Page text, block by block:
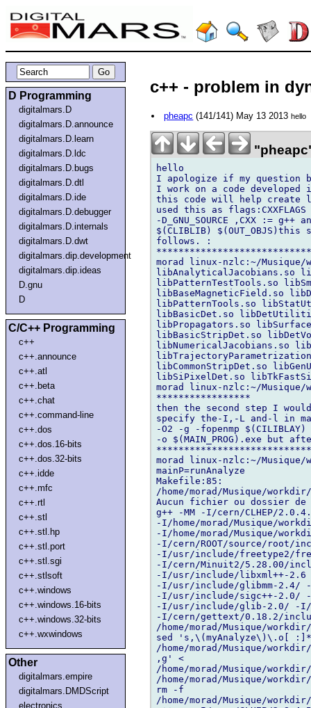
D Programming
digitalmars.D
digitalmars.D.announce
digitalmars.D.learn
digitalmars.D.ldc
digitalmars.D.bugs
digitalmars.D.dtl
digitalmars.D.ide
digitalmars.D.debugger
digitalmars.D.internals
digitalmars.D.dwt
digitalmars.dip.development
digitalmars.dip.ideas
D.gnu
D
C/C++ Programming
c++
c++.announce
c++.atl
c++.beta
c++.chat
c++.command-line
c++.dos
c++.dos.16-bits
c++.dos.32-bits
c++.idde
c++.mfc
c++.rtl
c++.stl
c++.stl.hp
c++.stl.port
c++.stl.sgi
c++.stlsoft
c++.windows
c++.windows.16-bits
c++.windows.32-bits
c++.wxwindows
Other
digitalmars.empire
digitalmars.DMDScript
electronics
c++ - problem in
pheapc (141/141) May 13 2013hello
hello
I apologize if my question
I work on a code
this code will help
used this as
-D_GNU_SOURCE ,CXX :=
$(CLIBLIB)
follows. :
morad linux-nzlc:~/
libAnalyticalJacobians.so
libPatternTestTools.so
libBaseMagneticField.so
libPatternTools.so
libBasicDet.so
libPropagators.so
libBasicStripDet.so
libNumericalJacobians.so
libCommonStripDet.so
libSiPixelDet.so
morad linux-nzlc:~/Musique/
*****************
then the second step I
specify the-I,-L and-l in
-O2 -g -fopenmp $(CILIBLAY)
-o $(MAIN_PROG).exe
morad linux-nzlc:~/
mainP=runAnalyze
Makefile:85:
/home/morad/Musique/
Aucun fichier ou dossier de
g++ -MM -I/cern/CLHEP/
-I/home/morad/Musique/
-I/home/morad/Musique/
-I/cern/ROOT/source/root/
-I/usr/include/freetype2/
-I/cern/Minuit2/5.28.00/
-I/usr/include/libxml++-
-I/usr/include/glibmm-
-I/usr/include/sigc++-
-I/usr/include/glib-2.0/ -
-I/cern/gettext/0.18.2/
/home/morad/Musique/
sed 's,\(myAnalyze\)\.o[
/home/morad/Musique/
,g' <
/home/morad/Musique/
/home/morad/Musique/
rm -f
/home/morad/Musique/